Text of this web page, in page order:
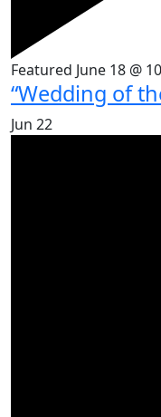
Featured June 18 @
“Wedding of
Jun 22